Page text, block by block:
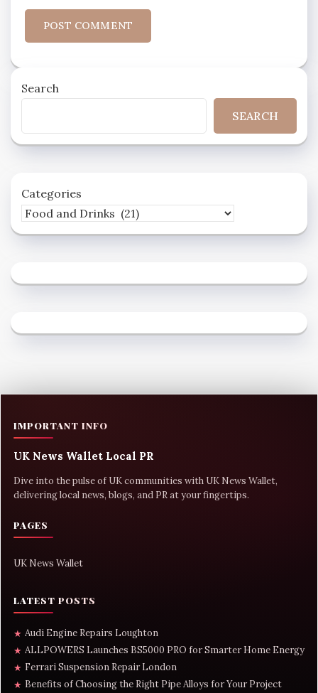
Search
SEARCH
Categories
IMPORTANT INFO
UK News Wallet Local PR
Dive into the pulse of UK communities with UK News Wallet,
delivering local news, blogs, and PR at your fingertips.
PAGES
UK News Wallet
LATEST POSTS
★ Audi Engine Repairs Loughton
★ ALLPOWERS Launches BS5000 PRO for Smarter Home Energy
★ Ferrari Suspension Repair London
★ Benefits of Choosing the Right Pipe Alloys for Your Project